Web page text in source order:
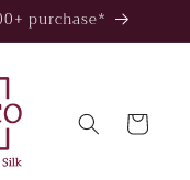
purchase*
Cart